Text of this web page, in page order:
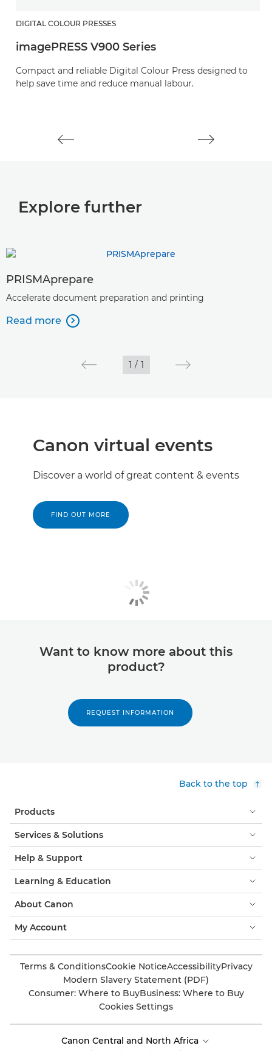
DIGITAL COLOUR PRESSES
imagePRESS V900 Series
Compact and reliable Digital Colour Press designed to
help save time and reduce manual labour.
Explore further
PRISMAprepare
Accelerate document preparation and printing
Read more 
1 / 1
Canon virtual events
Discover a world of great content & events
FIND OUT MORE
Want to know more about this
product?
REQUEST INFORMATION
Back to the top
Products
Services & Solutions
Help & Support
Learning & Education
About Canon
My Account
Terms & ConditionsCookie NoticeAccessibilityPrivacy
Modern Slavery Statement (PDF)
Consumer: Where to BuyBusiness: Where to Buy
Cookies Settings
Canon Central and North Africa